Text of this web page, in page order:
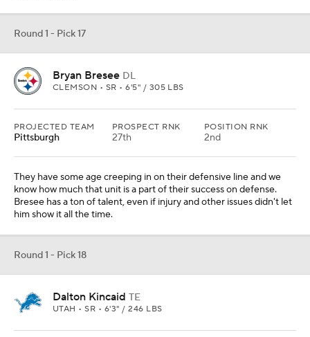
Round 1 - Pick 17
Bryan Bresee DL
CLEMSON • SR • 6'5" / 305 LBS
PROJECTED TEAM
Pittsburgh
PROSPECT RNK
27th
POSITION RNK
2nd
They have some age creeping in on their defensive line and we
know how much that unit is a part of their success on defense.
Bresee has a ton of talent, even if injury and other issues didn't let
him show it all the time.
Round 1 - Pick 18
Dalton Kincaid TE
UTAH • SR • 6'3" / 246 LBS